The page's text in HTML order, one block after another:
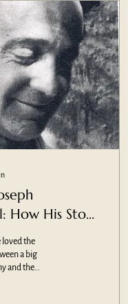
How His Story
Own
loved the
a big
and the